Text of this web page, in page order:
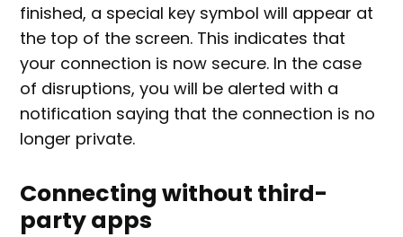
finished, a special key symbol will appear at
the top of the screen. This indicates that
your connection is now secure. In the case
of disruptions, you will be alerted with a
notification saying that the connection is no
longer private.
Connecting without third-
party apps